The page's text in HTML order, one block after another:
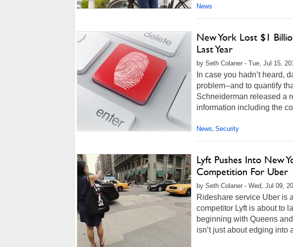
News
New York Lost $1
Last Year
by Seth Colaner - Tue, Jul 15,
In case you hadn’t heard,
problem--and to quantify
Schneiderman released a
information including the
News, Security
Lyft Pushes Into New
Competition For Uber
by Seth Colaner - Wed, Jul 09,
Rideshare service Uber is
competitor Lyft is about to
beginning with Queens
isn’t just about edging into